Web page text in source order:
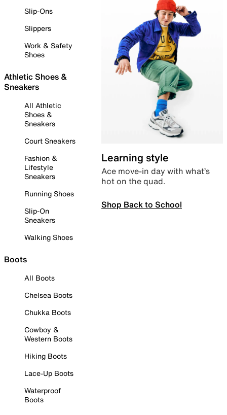
Slip-Ons
Slippers
Work & Safety
Shoes
Athletic Shoes &
Sneakers
All Athletic
Shoes &
Sneakers
Court Sneakers
Fashion &
Lifestyle
Sneakers
Running Shoes
Slip-On
Sneakers
Walking Shoes
Boots
All Boots
Chelsea Boots
Chukka Boots
Cowboy &
Western Boots
Hiking Boots
Lace-Up Boots
Waterproof
Boots
Learning style
Ace move-in day with what’s
hot on the quad.
Shop Back to School